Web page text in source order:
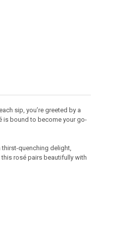
sip, you’re greeted by a
is bound to become your go-
thirst-quenching delight,
rosé pairs beautifully with